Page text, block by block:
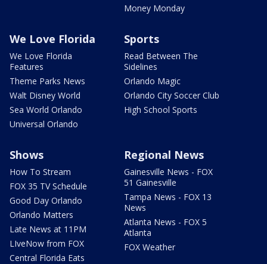
Money Monday
We Love Florida
We Love Florida
Features
Theme Parks News
Walt Disney World
Sea World Orlando
Universal Orlando
Sports
Read Between The
Sidelines
Orlando Magic
Orlando City Soccer Club
High School Sports
Shows
How To Stream
FOX 35 TV Schedule
Good Day Orlando
Orlando Matters
Late News at 11PM
LIveNow from FOX
Central Florida Eats
Regional News
Gainesville News - FOX
51 Gainesville
Tampa News - FOX 13
News
Atlanta News - FOX 5
Atlanta
FOX Weather